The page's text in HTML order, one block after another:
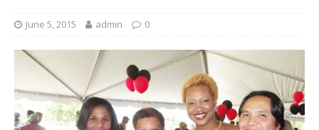
June 5, 2015 admin 0